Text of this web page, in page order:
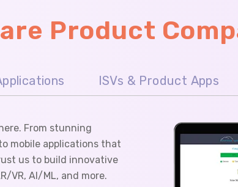
Product
ISVs & Product Apps
From stunning
mobile applications that
us to build innovative
VR, AI/ML, and more.